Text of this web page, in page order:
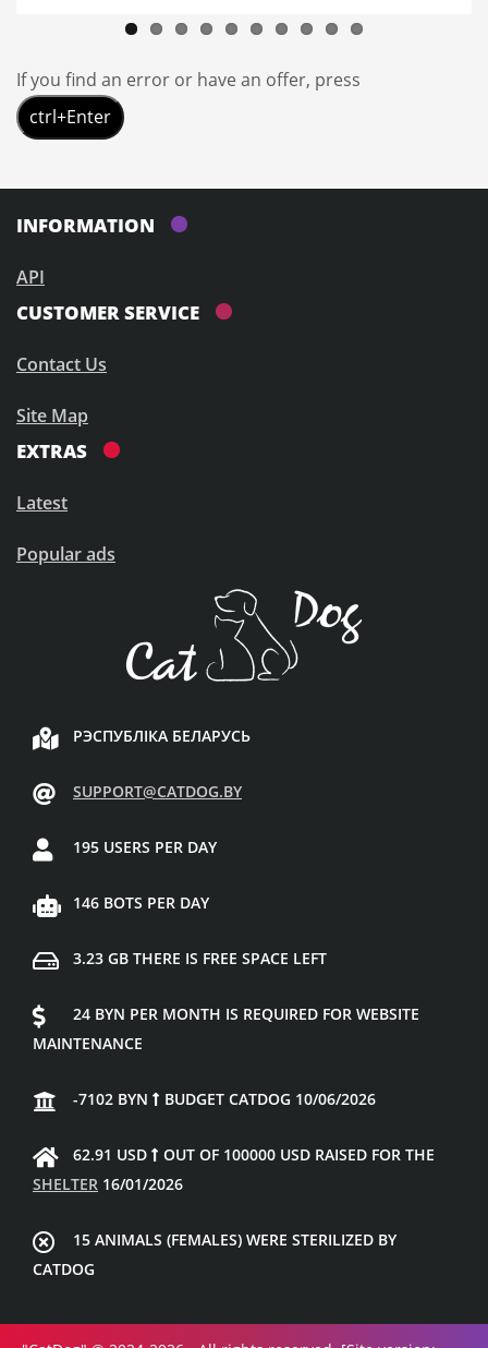
If you find an error or have an offer, press
ctrl+Enter
INFORMATION
API
CUSTOMER SERVICE
Contact Us
Site Map
EXTRAS
Latest
Popular ads
РЭСПУБЛІКА БЕЛАРУСЬ
SUPPORT@CATDOG.BY
195 USERS PER DAY
146 BOTS PER DAY
3.23 GB THERE IS FREE SPACE LEFT
24 BYN PER MONTH IS REQUIRED FOR WEBSITE
MAINTENANCE
-7102 BYN BUDGET CATDOG 10/06/2026
62.91 USD
OUT OF 100000 USD RAISED FOR THE
SHELTER 16/01/2026
15 ANIMALS (FEMALES) WERE STERILIZED BY
CATDOG